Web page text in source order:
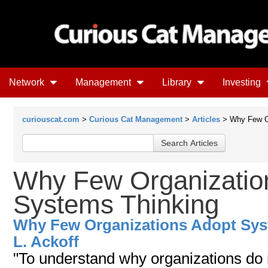
Network Management Library Investing
curiouscat.com > Curious Cat Management > Articles > Why Few
Why Few
Systems Thinking
Why Few Organizations Adopt
L. Ackoff
"To understand why organizations